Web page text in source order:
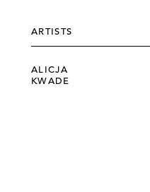
ARTISTS
ALICJA
KWADE